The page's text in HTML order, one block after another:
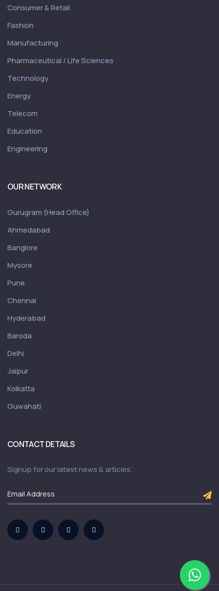
Consumer & Retail
Fashion
Manufacturing
Pharmaceutical / Life Sciences
Technology
Energy
Telecom
Education
Engineering
OUR NETWORK
Gurugram (Head Office)
Ahmedabad
Banglore
Mysore
Pune
Chennai
Hyderabad
Baroda
Delhi
Jaipur
Kolkatta
Guwahati
CONTACT DETAILS
Signup for our latest news & articles.